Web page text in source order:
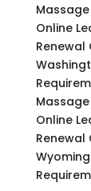
Online
Renewal
Online
Renewal